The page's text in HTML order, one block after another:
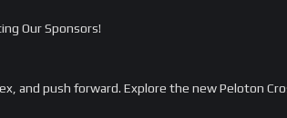
Our Sponsors!
and push forward. Explore the new Peloton